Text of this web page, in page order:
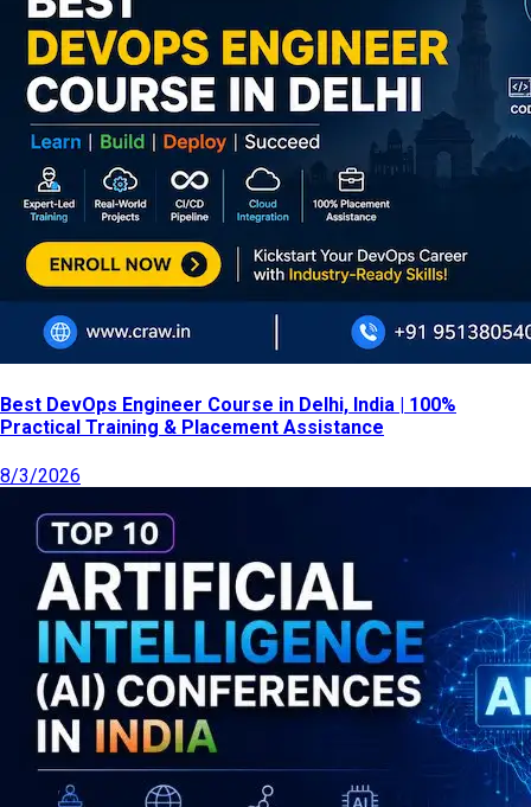
Best DevOps Engineer Course in Delhi, India | 100%
Practical Training & Placement Assistance
8/3/2026